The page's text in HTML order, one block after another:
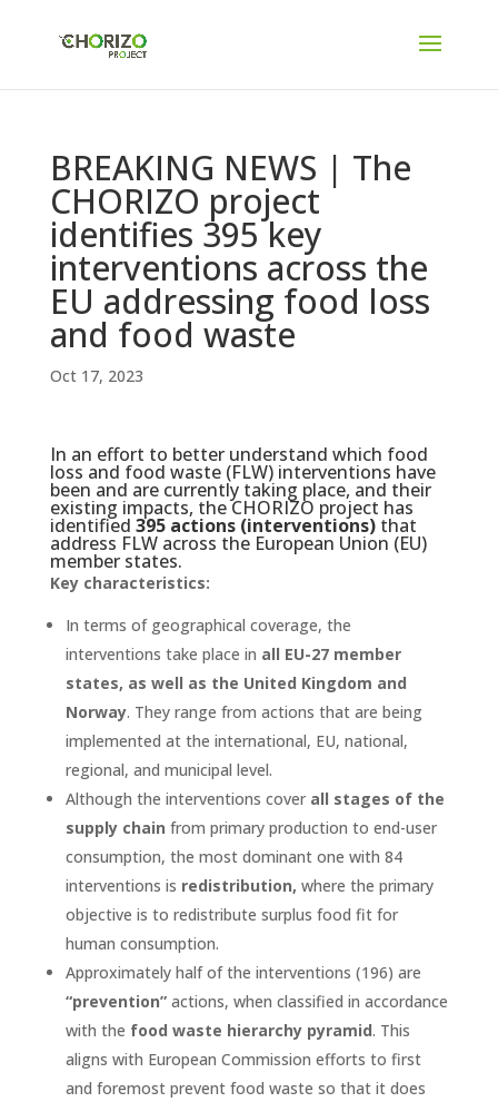
BREAKING NEWS | The
CHORIZO project
identifies 395 key
interventions across the
EU addressing food loss
and food waste
Oct 17, 2023
In an effort to better understand which food
loss and food waste (FLW) interventions have
been and are currently taking place, and their
existing impacts, the CHORIZO project has
identified 395 actions (interventions)that
address FLW across the European Union (EU)
member states.
Key characteristics:
In terms of geographical coverage, the
interventions take place in all EU-27 member
states, as well as the United Kingdom and
Norway. They range from actions that are being
implemented at the international, EU, national,
regional, and municipal level.
Although the interventions cover all stages of the
supply chain from primary production to end-user
consumption, the most dominant one with 84
interventions is redistribution, where the primary
objective is to redistribute surplus food fit for
human consumption.
Approximately half of the interventions (196) are
“prevention”actions, when classified in accordance
with the food waste hierarchy pyramid. This
aligns with European Commission efforts to first
and foremost prevent food waste so that it does